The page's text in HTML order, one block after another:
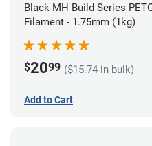
Black MH Build Series
Filament - 1.75mm (1kg)
$2099 ($15.74 in bulk)
Add to Cart